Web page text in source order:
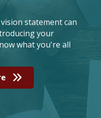
statement can
your
what you're all